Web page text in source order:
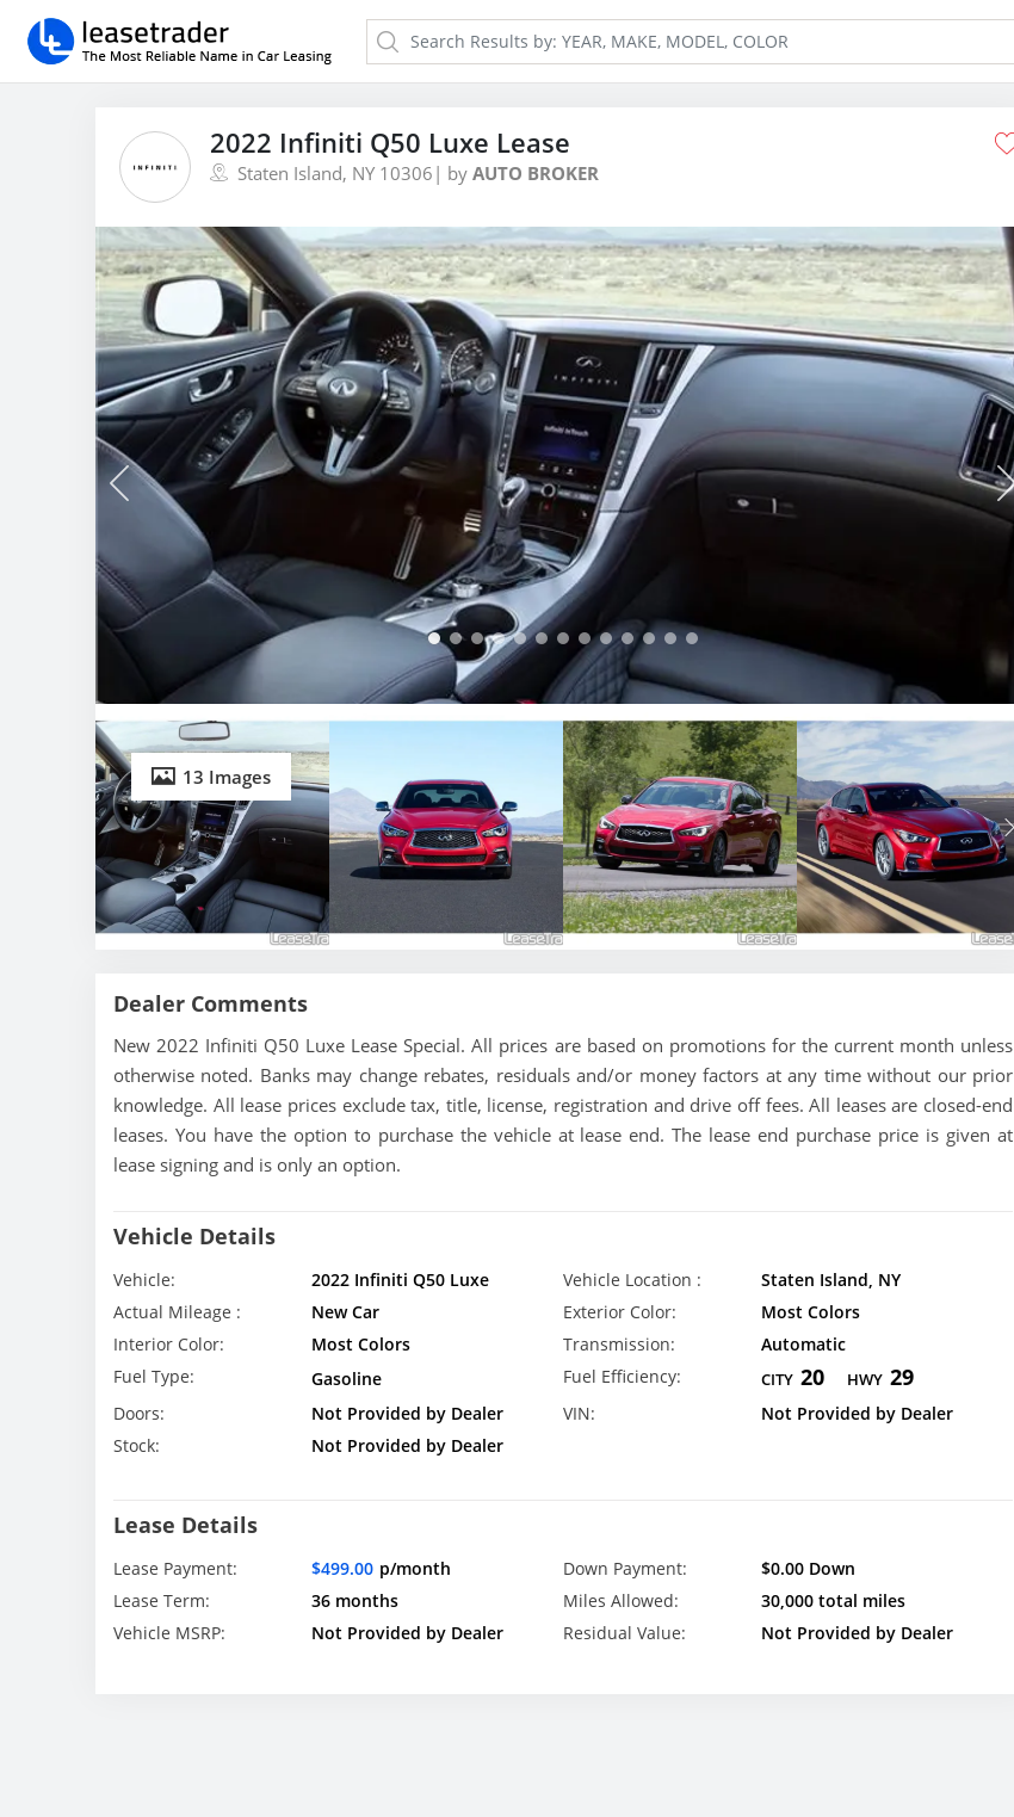
2022 Infiniti Q50 Luxe Lease
Staten Island, NY 10306 | by AUTO BROKER
13 Images
Dealer Comments
New 2022 Infiniti Q50 Luxe Lease Special. All prices are based on promotions for the current month unless
otherwise noted. Banks may change rebates, residuals and/or money factors at any time without our prior
knowledge. All lease prices exclude tax, title, license, registration and drive off fees. All leases are closed-end
leases. You have the option to purchase the vehicle at lease end. The lease end purchase price is given at
lease signing and is only an option.
Vehicle Details
Vehicle: 2022 Infiniti Q50 Luxe Vehicle Location :
Staten Island, NY
Actual Mileage :
New Car Exterior Color:
Most Colors
Interior Color:
Most Colors Transmission:
Automatic
Fuel Type:
Gasoline Fuel Efficiency: CITY 20 HWY 29
Doors: Not Provided by Dealer VIN:
Not Provided by Dealer
Stock:
Not Provided by Dealer
Lease Details
Lease Payment: $499.00 p/month Down Payment:
$0.00 Down
Lease Term:
36 months Miles Allowed:
30,000 total miles
Vehicle MSRP:
Not Provided by Dealer Residual Value: Not Provided by Dealer